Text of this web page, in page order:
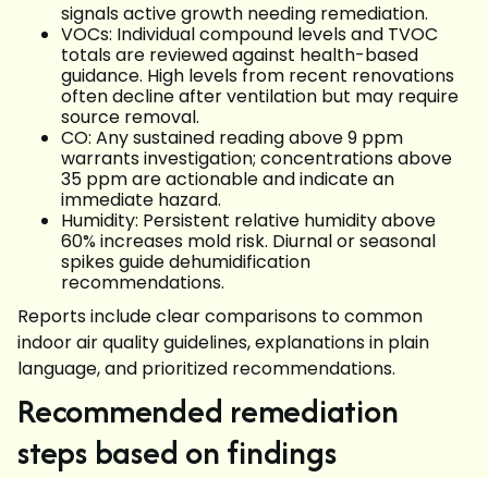
signals active growth needing remediation.
VOCs: Individual compound levels and TVOC
totals are reviewed against health-based
guidance. High levels from recent renovations
often decline after ventilation but may require
source removal.
CO: Any sustained reading above 9 ppm
warrants investigation; concentrations above
35 ppm are actionable and indicate an
immediate hazard.
Humidity: Persistent relative humidity above
60% increases mold risk. Diurnal or seasonal
spikes guide dehumidification
recommendations.
Reports include clear comparisons to common
indoor air quality guidelines, explanations in plain
language, and prioritized recommendations.
Recommended remediation
steps based on findings